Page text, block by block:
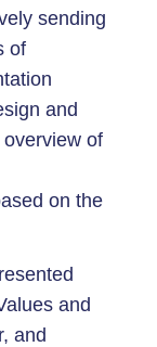
sending
of
and
of
on the
and
and